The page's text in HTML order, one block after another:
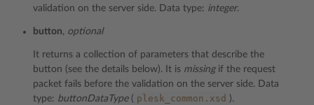
validation on the server side. Data type: integer.
button, optional
It returns a collection of parameters that describe the
button (see the details below). It is missingif the request
packet fails before the validation on the server side. Data
type: buttonDataType( plesk_common.xsd ).